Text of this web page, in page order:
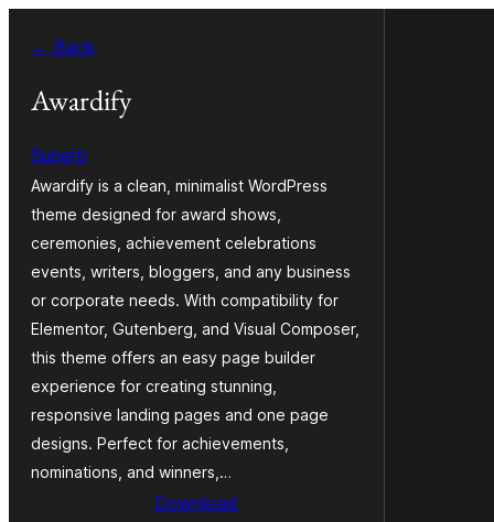
content
← Back
Awardify
Superb
Awardify is a clean, minimalist WordPress
theme designed for award shows,
ceremonies, achievement celebrations
events, writers, bloggers, and any business
or corporate needs. With compatibility for
Elementor, Gutenberg, and Visual Composer,
this theme offers an easy page builder
experience for creating stunning,
responsive landing pages and one page
designs. Perfect for achievements,
nominations, and winners,…
Download